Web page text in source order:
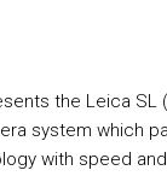
the Leica SL
system which
with speed